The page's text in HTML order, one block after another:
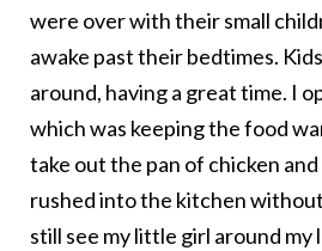
were over with their small
awake past their bedtimes.
around, having a great time. I
which was keeping the food
take out the pan of chicken
rushed into the kitchen
still see my little girl around my